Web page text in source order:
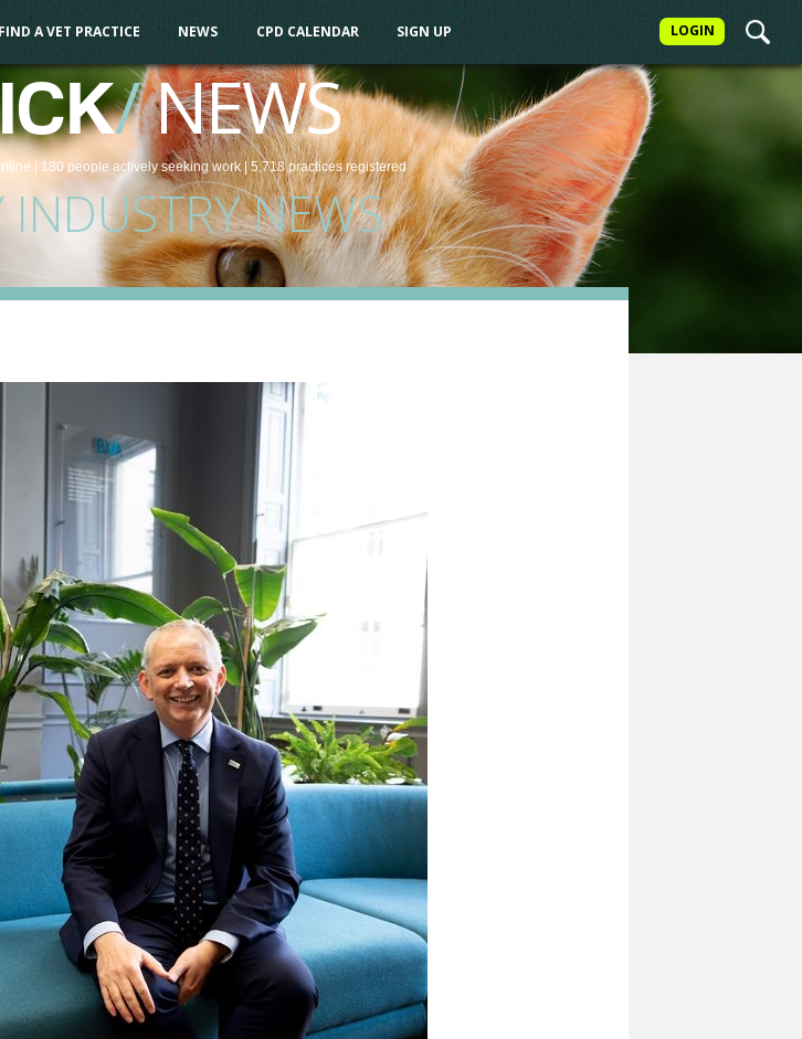
LOGIN
FIND A VET PRACTICE NEWS CPD CALENDAR SIGN UP
/NEWS
| 180 people actively seeking work| 5,718 practicesregistered
INDUSTRY NEWS